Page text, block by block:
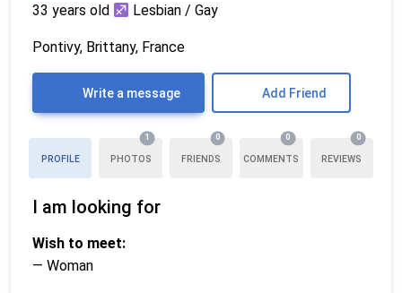
33 years old Lesbian / Gay
Pontivy, Brittany, France
Write a message Add Friend
PROFILE PHOTOS
1
FRIENDS
0
COMMENTS
0
REVIEWS
0
I am looking for
Wish to meet:
— Woman